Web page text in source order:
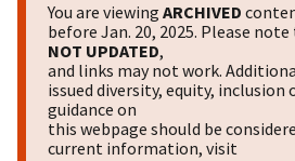
You are viewing ARCHIVED
before Jan. 20, 2025. Please
NOT UPDATED,
and links may not work.
issued diversity, equity, inclusion
guidance on
this webpage should be
current information, visit